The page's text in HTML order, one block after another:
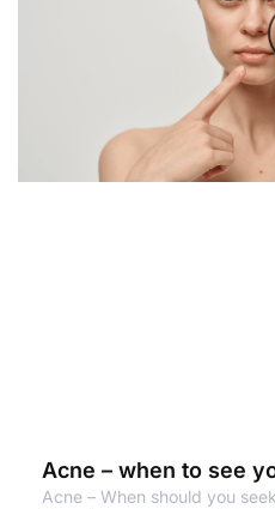
Acne – when to see
Acne – When should you